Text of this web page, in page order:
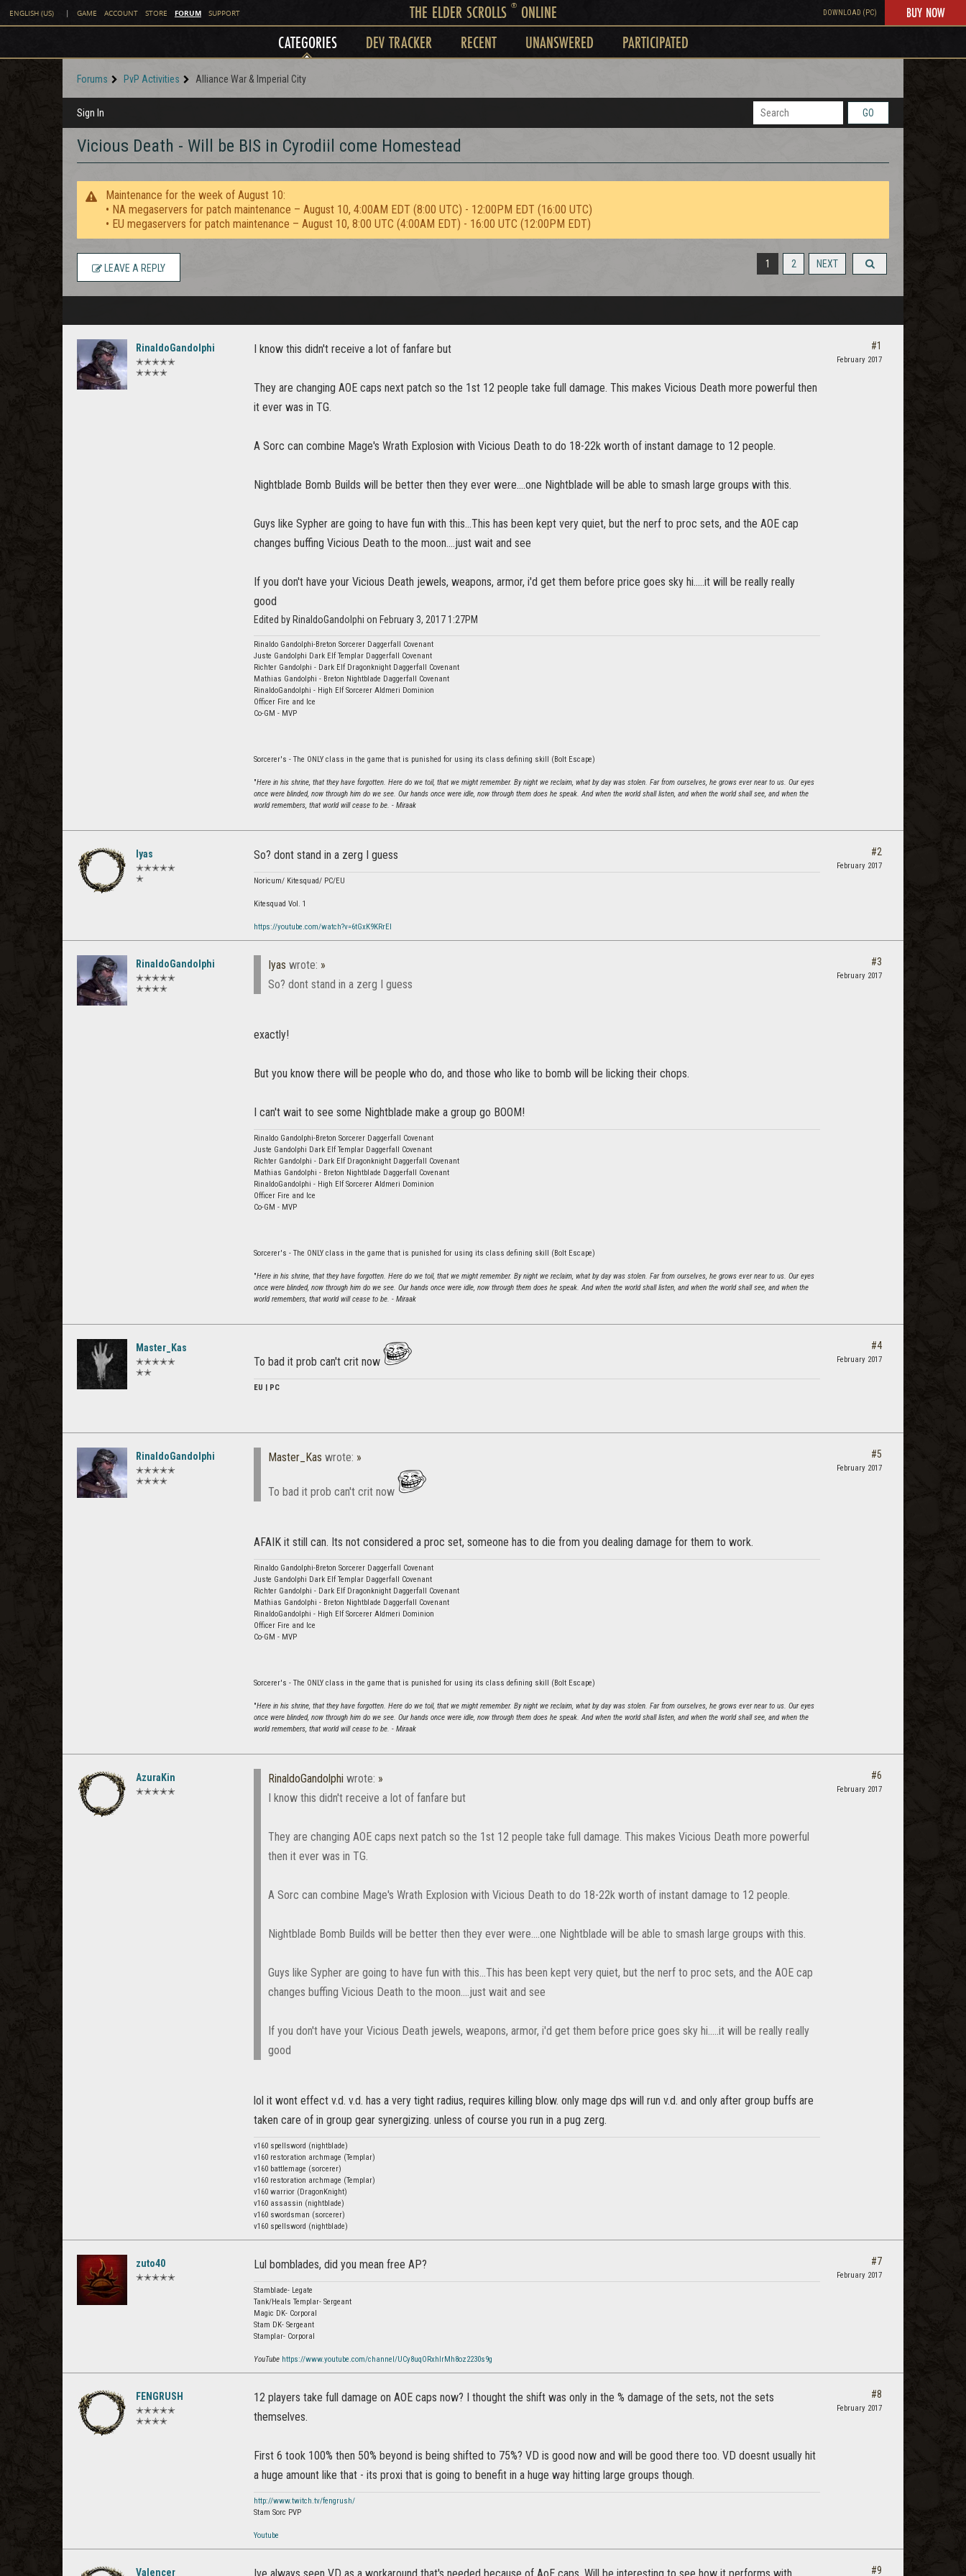
ENGLISH (US) | GAME ACCOUNT STORE FORUM SUPPORT THE ELDER SCROLLS ®ONLINE DOWNLOAD (PC) BUY NOW
CATEGORIES DEV TRACKER RECENT UNANSWERED PARTICIPATED
Forums PvP Activities Alliance War & Imperial City
Sign In GO
Vicious Death - Will be BIS in Cyrodiil come Homestead
Maintenance for the week of August 10:
• NA megaservers for patch maintenance – August 10, 4:00AM EDT (8:00 UTC) - 12:00PM EDT (16:00 UTC)
• EU megaservers for patch maintenance – August 10, 8:00 UTC (4:00AM EDT) - 16:00 UTC (12:00PM EDT)
1 2 NEXT
LEAVE A REPLY
RinaldoGandolphi
✭✭✭✭✭
✭✭✭✭
I know this didn't receive a lot of fanfare but
They are changing AOE caps next patch so the 1st 12 people take full damage. This makes Vicious Death more powerful then
it ever was in TG.
A Sorc can combine Mage's Wrath Explosion with Vicious Death to do 18-22k worth of instant damage to 12 people.
Nightblade Bomb Builds will be better then they ever were....one Nightblade will be able to smash large groups with this.
Guys like Sypher are going to have fun with this...This has been kept very quiet, but the nerf to proc sets, and the AOE cap
changes buffing Vicious Death to the moon....just wait and see
If you don't have your Vicious Death jewels, weapons, armor, i'd get them before price goes sky hi.....it will be really really
good
Edited by RinaldoGandolphi on February 3, 2017 1:27PM
Rinaldo Gandolphi-Breton Sorcerer Daggerfall Covenant
Juste Gandolphi Dark Elf Templar Daggerfall Covenant
Richter Gandolphi - Dark Elf Dragonknight Daggerfall Covenant
Mathias Gandolphi - Breton Nightblade Daggerfall Covenant
RinaldoGandolphi - High Elf Sorcerer Aldmeri Dominion
Officer Fire and Ice
Co-GM - MVP
Sorcerer's - The ONLY class in the game that is punished for using its class defining skill (Bolt Escape)
"Here in his shrine, that they have forgotten. Here do we toil, that we might remember. By night we reclaim, what by day was stolen. Far from ourselves, he grows ever near to us. Our eyes
once were blinded, now through him do we see. Our hands once were idle, now through them does he speak. And when the world shall listen, and when the world shall see, and when the
world remembers, that world will cease to be. - Miraak
#1
February 2017
Iyas
✭✭✭✭✭
✭
So? dont stand in a zerg I guess
Noricum/ Kitesquad/ PC/EU
Kitesquad Vol. 1
https://youtube.com/watch?v=6tGxK9KRrEI
#2
February 2017
RinaldoGandolphi
✭✭✭✭✭
✭✭✭✭
Iyas wrote: »
So? dont stand in a zerg I guess
exactly!
But you know there will be people who do, and those who like to bomb will be licking their chops.
I can't wait to see some Nightblade make a group go BOOM!
Rinaldo Gandolphi-Breton Sorcerer Daggerfall Covenant
Juste Gandolphi Dark Elf Templar Daggerfall Covenant
Richter Gandolphi - Dark Elf Dragonknight Daggerfall Covenant
Mathias Gandolphi - Breton Nightblade Daggerfall Covenant
RinaldoGandolphi - High Elf Sorcerer Aldmeri Dominion
Officer Fire and Ice
Co-GM - MVP
Sorcerer's - The ONLY class in the game that is punished for using its class defining skill (Bolt Escape)
"Here in his shrine, that they have forgotten. Here do we toil, that we might remember. By night we reclaim, what by day was stolen. Far from ourselves, he grows ever near to us. Our eyes
once were blinded, now through him do we see. Our hands once were idle, now through them does he speak. And when the world shall listen, and when the world shall see, and when the
world remembers, that world will cease to be. - Miraak
#3
February 2017
Master_Kas
✭✭✭✭✭
✭✭
To bad it prob can't crit now
EU | PC
#4
February 2017
RinaldoGandolphi
✭✭✭✭✭
✭✭✭✭
Master_Kas wrote: »
To bad it prob can't crit now
AFAIK it still can. Its not considered a proc set, someone has to die from you dealing damage for them to work.
Rinaldo Gandolphi-Breton Sorcerer Daggerfall Covenant
Juste Gandolphi Dark Elf Templar Daggerfall Covenant
Richter Gandolphi - Dark Elf Dragonknight Daggerfall Covenant
Mathias Gandolphi - Breton Nightblade Daggerfall Covenant
RinaldoGandolphi - High Elf Sorcerer Aldmeri Dominion
Officer Fire and Ice
Co-GM - MVP
Sorcerer's - The ONLY class in the game that is punished for using its class defining skill (Bolt Escape)
"Here in his shrine, that they have forgotten. Here do we toil, that we might remember. By night we reclaim, what by day was stolen. Far from ourselves, he grows ever near to us. Our eyes
once were blinded, now through him do we see. Our hands once were idle, now through them does he speak. And when the world shall listen, and when the world shall see, and when the
world remembers, that world will cease to be. - Miraak
#5
February 2017
AzuraKin
✭✭✭✭✭
RinaldoGandolphi wrote: »
I know this didn't receive a lot of fanfare but
They are changing AOE caps next patch so the 1st 12 people take full damage. This makes Vicious Death more powerful
then it ever was in TG.
A Sorc can combine Mage's Wrath Explosion with Vicious Death to do 18-22k worth of instant damage to 12 people.
Nightblade Bomb Builds will be better then they ever were....one Nightblade will be able to smash large groups with this.
Guys like Sypher are going to have fun with this...This has been kept very quiet, but the nerf to proc sets, and the AOE cap
changes buffing Vicious Death to the moon....just wait and see
If you don't have your Vicious Death jewels, weapons, armor, i'd get them before price goes sky hi.....it will be really really
good
lol it wont effect v.d. v.d. has a very tight radius, requires killing blow. only mage dps will run v.d. and only after group buffs are
taken care of in group gear synergizing. unless of course you run in a pug zerg.
v160 spellsword (nightblade)
v160 restoration archmage (Templar)
v160 battlemage (sorcerer)
v160 restoration archmage (Templar)
v160 warrior (DragonKnight)
v160 assassin (nightblade)
v160 swordsman (sorcerer)
v160 spellsword (nightblade)
#6
February 2017
zuto40
✭✭✭✭✭
Lul bomblades, did you mean free AP?
Stamblade- Legate
Tank/Heals Templar- Sergeant
Magic DK- Corporal
Stam DK- Sergeant
Stamplar- Corporal
YouTube https://www.youtube.com/channel/UCy8uqORxhlrMh8oz2230s9g
#7
February 2017
FENGRUSH
✭✭✭✭✭
✭✭✭✭
12 players take full damage on AOE caps now? I thought the shift was only in the % damage of the sets, not the sets
themselves.
First 6 took 100% then 50% beyond is being shifted to 75%? VD is good now and will be good there too. VD doesnt usually hit
a huge amount like that - its proxi that is going to benefit in a huge way hitting large groups though.
http://www.twitch.tv/fengrush/
Stam Sorc PVP
Youtube
#8
February 2017
Valencer #9